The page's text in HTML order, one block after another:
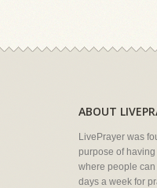
ABOUT
LivePrayer was
purpose of
where people
days a week for